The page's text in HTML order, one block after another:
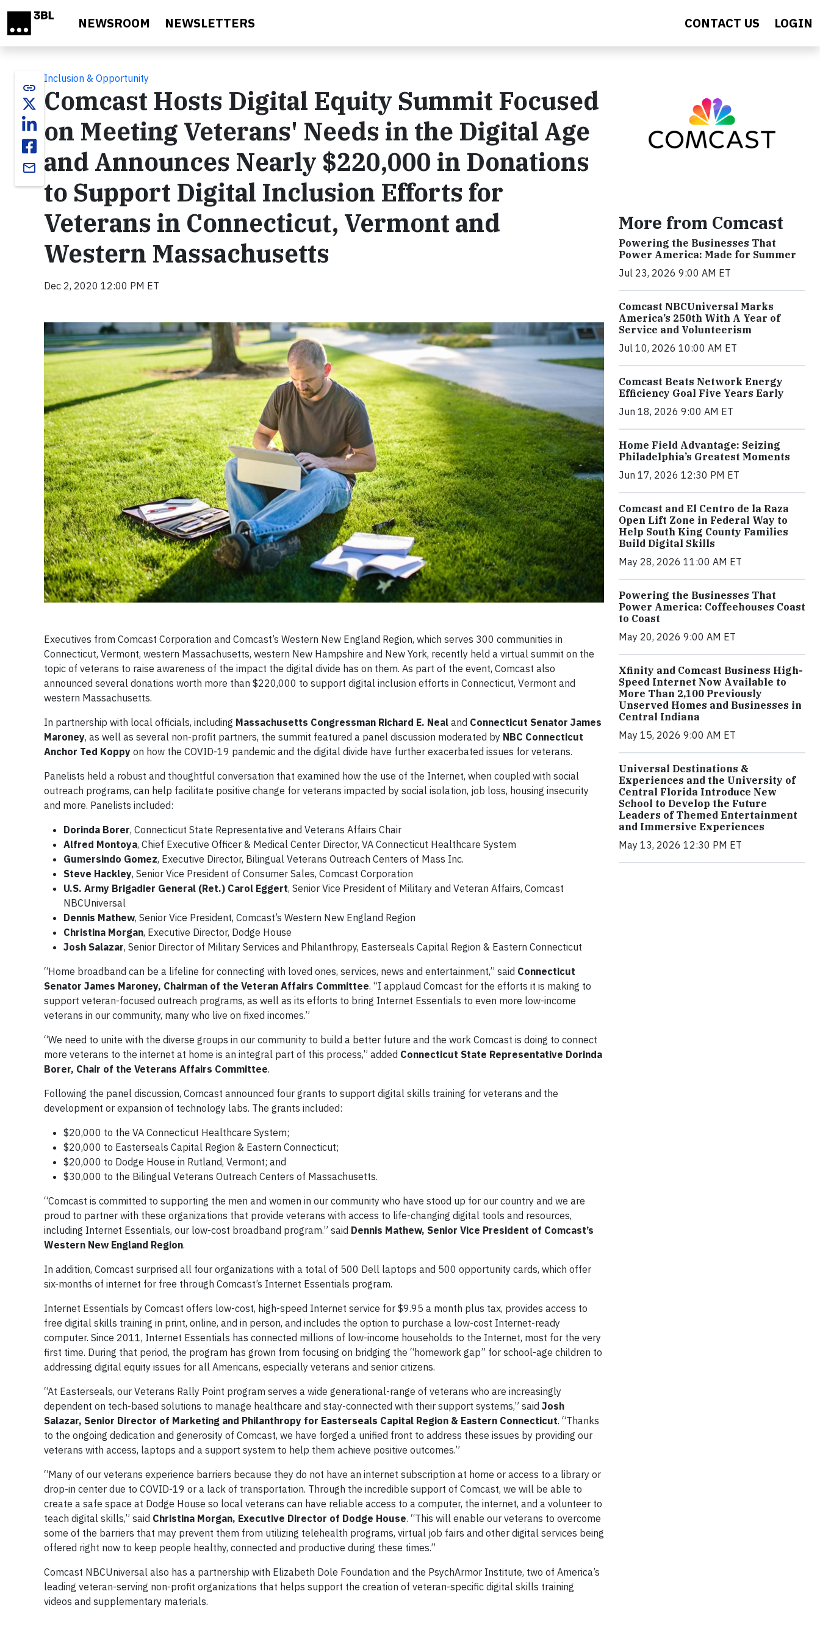
NEWSROOM NEWSLETTERS CONTACT US LOGIN
link
email
Inclusion & Opportunity
Comcast Hosts Digital Equity Summit Focused
on Meeting Veterans' Needs in the Digital Age
and Announces Nearly $220,000 in Donations
to Support Digital Inclusion Efforts for
Veterans in Connecticut, Vermont and
Western Massachusetts
Dec 2, 2020 12:00 PM ET
Executives from Comcast Corporation and Comcast’s Western New England Region, which serves 300 communities in
Connecticut, Vermont, western Massachusetts, western New Hampshire and New York, recently held a virtual summit on the
topic of veterans to raise awareness of the impact the digital divide has on them. As part of the event, Comcast also
announced several donations worth more than $220,000 to support digital inclusion efforts in Connecticut, Vermont and
western Massachusetts.
In partnership with local officials, including Massachusetts Congressman Richard E. Neal and Connecticut Senator James
Maroney, as well as several non-profit partners, the summit featured a panel discussion moderated by NBC Connecticut
Anchor Ted Koppy on how the COVID-19 pandemic and the digital divide have further exacerbated issues for veterans.
Panelists held a robust and thoughtful conversation that examined how the use of the Internet, when coupled with social
outreach programs, can help facilitate positive change for veterans impacted by social isolation, job loss, housing insecurity
and more. Panelists included:
Dorinda Borer, Connecticut State Representative and Veterans Affairs Chair
Alfred Montoya, Chief Executive Officer & Medical Center Director, VA Connecticut Healthcare System
Gumersindo Gomez, Executive Director, Bilingual Veterans Outreach Centers of Mass Inc.
Steve Hackley, Senior Vice President of Consumer Sales, Comcast Corporation
U.S. Army Brigadier General (Ret.) Carol Eggert, Senior Vice President of Military and Veteran Affairs, Comcast
NBCUniversal
Dennis Mathew, Senior Vice President, Comcast’s Western New England Region
Christina Morgan, Executive Director, Dodge House
Josh Salazar, Senior Director of Military Services and Philanthropy, Easterseals Capital Region & Eastern Connecticut
“Home broadband can be a lifeline for connecting with loved ones, services, news and entertainment,” said Connecticut
Senator James Maroney, Chairman of the Veteran Affairs Committee. “I applaud Comcast for the efforts it is making to
support veteran-focused outreach programs, as well as its efforts to bring Internet Essentials to even more low-income
veterans in our community, many who live on fixed incomes.”
“We need to unite with the diverse groups in our community to build a better future and the work Comcast is doing to connect
more veterans to the internet at home is an integral part of this process,” added Connecticut State Representative Dorinda
Borer, Chair of the Veterans Affairs Committee.
Following the panel discussion, Comcast announced four grants to support digital skills training for veterans and the
development or expansion of technology labs. The grants included:
$20,000 to the VA Connecticut Healthcare System;
$20,000 to Easterseals Capital Region & Eastern Connecticut;
$20,000 to Dodge House in Rutland, Vermont; and
$30,000 to the Bilingual Veterans Outreach Centers of Massachusetts.
“Comcast is committed to supporting the men and women in our community who have stood up for our country and we are
proud to partner with these organizations that provide veterans with access to life-changing digital tools and resources,
including Internet Essentials, our low-cost broadband program.” said Dennis Mathew, Senior Vice President of Comcast’s
Western New England Region.
In addition, Comcast surprised all four organizations with a total of 500 Dell laptops and 500 opportunity cards, which offer
six-months of internet for free through Comcast’s Internet Essentials program.
Internet Essentials by Comcast offers low-cost, high-speed Internet service for $9.95 a month plus tax, provides access to
free digital skills training in print, online, and in person, and includes the option to purchase a low-cost Internet-ready
computer. Since 2011, Internet Essentials has connected millions of low-income households to the Internet, most for the very
first time. During that period, the program has grown from focusing on bridging the “homework gap” for school-age children to
addressing digital equity issues for all Americans, especially veterans and senior citizens.
“At Easterseals, our Veterans Rally Point program serves a wide generational-range of veterans who are increasingly
dependent on tech-based solutions to manage healthcare and stay-connected with their support systems,” said Josh
Salazar, Senior Director of Marketing and Philanthropy for Easterseals Capital Region & Eastern Connecticut. “Thanks
to the ongoing dedication and generosity of Comcast, we have forged a unified front to address these issues by providing our
veterans with access, laptops and a support system to help them achieve positive outcomes.”
“Many of our veterans experience barriers because they do not have an internet subscription at home or access to a library or
drop-in center due to COVID-19 or a lack of transportation. Through the incredible support of Comcast, we will be able to
create a safe space at Dodge House so local veterans can have reliable access to a computer, the internet, and a volunteer to
teach digital skills,” said Christina Morgan, Executive Director of Dodge House. “This will enable our veterans to overcome
some of the barriers that may prevent them from utilizing telehealth programs, virtual job fairs and other digital services being
offered right now to keep people healthy, connected and productive during these times.”
Comcast NBCUniversal also has a partnership with Elizabeth Dole Foundation and the PsychArmor Institute, two of America’s
leading veteran-serving non-profit organizations that helps support the creation of veteran-specific digital skills training
videos and supplementary materials.
More from Comcast
Powering the Businesses That
Power America: Made for Summer
Jul 23, 2026 9:00 AM ET
Comcast NBCUniversal Marks
America’s 250th With A Year of
Service and Volunteerism
Jul 10, 2026 10:00 AM ET
Comcast Beats Network Energy
Efficiency Goal Five Years Early
Jun 18, 2026 9:00 AM ET
Home Field Advantage: Seizing
Philadelphia’s Greatest Moments
Jun 17, 2026 12:30 PM ET
Comcast and El Centro de la Raza
Open Lift Zone in Federal Way to
Help South King County Families
Build Digital Skills
May 28, 2026 11:00 AM ET
Powering the Businesses That
Power America: Coffeehouses Coast
to Coast
May 20, 2026 9:00 AM ET
Xfinity and Comcast Business High-
Speed Internet Now Available to
More Than 2,100 Previously
Unserved Homes and Businesses in
Central Indiana
May 15, 2026 9:00 AM ET
Universal Destinations &
Experiences and the University of
Central Florida Introduce New
School to Develop the Future
Leaders of Themed Entertainment
and Immersive Experiences
May 13, 2026 12:30 PM ET